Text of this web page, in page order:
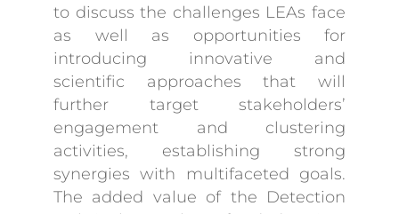
to discuss the challenges LEAs face
as well as opportunities for
introducing innovative and
scientific approaches that will
further target stakeholders’
engagement and clustering
activities, establishing strong
synergies with multifaceted goals.
The added value of the Detection